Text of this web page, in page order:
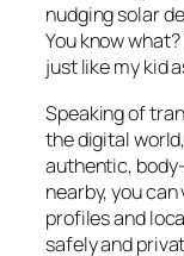
nudging solar
You know
just like my kid
Speaking of
the digital
authentic,
nearby, you
profiles and
safely and